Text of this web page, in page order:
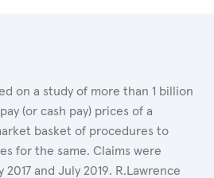
on a study of more than 1 billion
(or cash pay) prices of a
basket of procedures to
for the same. Claims were
and July 2019. R.Lawrence